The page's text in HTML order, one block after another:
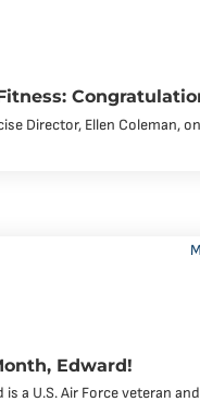
Director, Ellen Coleman,
Edward!
a U.S. Air Force veteran